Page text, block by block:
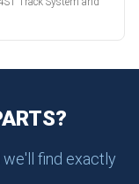
we'll find exactly